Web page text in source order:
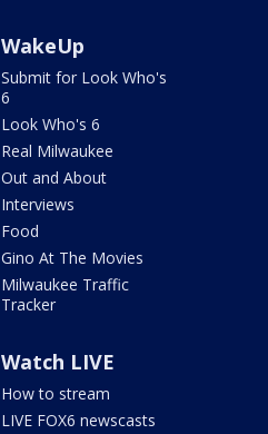
WakeUp
Submit for Look Who's
6
Look Who's 6
Real Milwaukee
Out and About
Interviews
Food
Gino At The Movies
Milwaukee Traffic
Tracker
Watch LIVE
How to stream
LIVE FOX6 newscasts